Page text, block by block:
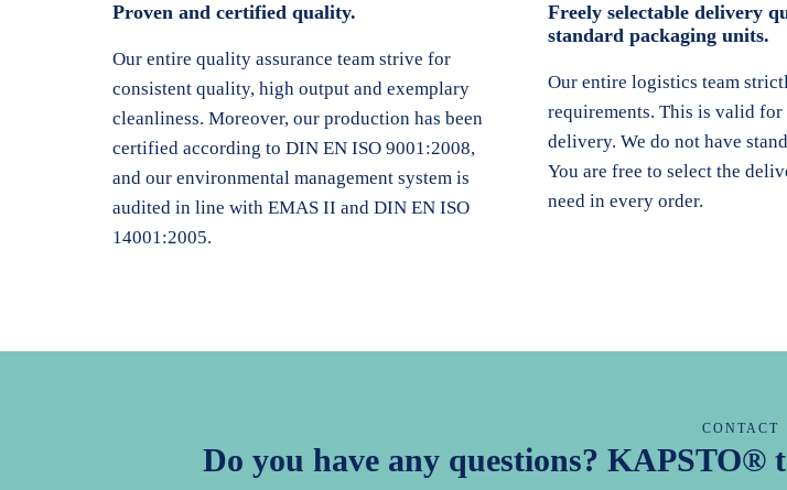
Proven and certified quality.
Our entire quality assurance team strive for
consistent quality, high output and exemplary
cleanliness. Moreover, our production has been
certified according to DIN EN ISO 9001:2008,
and our environmental management system is
audited in line with EMAS II and DIN EN ISO
14001:2005.
Freely selectable delivery
standard packaging units.
Our entire logistics team
requirements. This is valid
delivery. We do not have
You are free to select the
need in every order.
CONTACT
Do you have any questions? KAPSTO®